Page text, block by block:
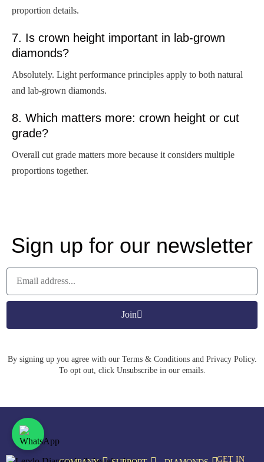
proportion details.
7. Is crown height important in lab-grown
diamonds?
Absolutely. Light performance principles apply to both natural
and lab-grown diamonds.
8. Which matters more: crown height or cut
grade?
Overall cut grade matters more because it considers multiple
proportions together.
Sign up for our newsletter
Join
By signing up you agree with our Terms & Conditions and Privacy Policy.
To opt out, click Unsubscribe in our emails.
GET IN